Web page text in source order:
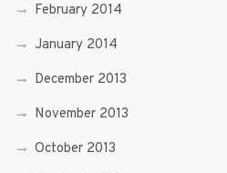
February 2014
January 2014
December 2013
November 2013
October 2013